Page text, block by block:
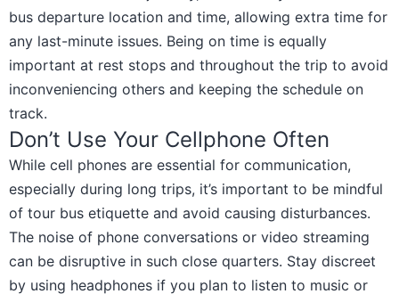
bus departure location and time, allowing extra time for
any last-minute issues. Being on time is equally
important at rest stops and throughout the trip to avoid
inconveniencing others and keeping the schedule on
track.
Don’t Use Your Cellphone Often
While cell phones are essential for communication,
especially during long trips, it’s important to be mindful
of tour bus etiquette and avoid causing disturbances.
The noise of phone conversations or video streaming
can be disruptive in such close quarters. Stay discreet
by using headphones if you plan to listen to music or